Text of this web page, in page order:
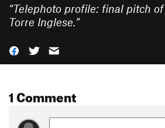
“Telephoto profile: final pitch
Torre Inglese.”
1 Comment